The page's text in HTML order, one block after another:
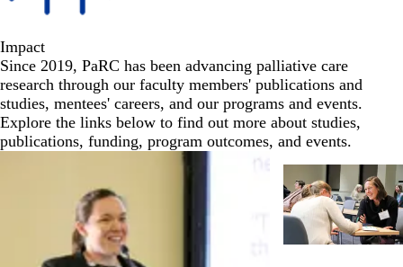
Impact
Since 2019, PaRC has been advancing palliative care
research through our faculty members' publications and
studies, mentees' careers, and our programs and events.
Explore the links below to find out more about studies,
publications, funding, program outcomes, and events.